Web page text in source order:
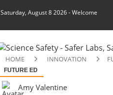
Saturday, August 8 2026- Welcome
HOME INNOVATION
FUTURE ED
Amy Valentine